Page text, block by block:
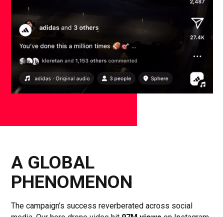
A GLOBAL
PHENOMENON
The campaign’s success reverberated across social